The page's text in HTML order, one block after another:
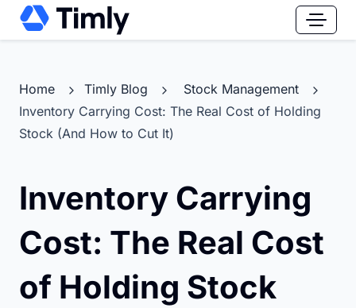
Home Timly Blog
Stock Management
Inventory Carrying Cost: The Real Cost of Holding
Stock (And How to Cut It)
Inventory Carrying
Cost: The Real Cost
of Holding Stock